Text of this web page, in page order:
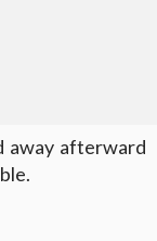
away afterward